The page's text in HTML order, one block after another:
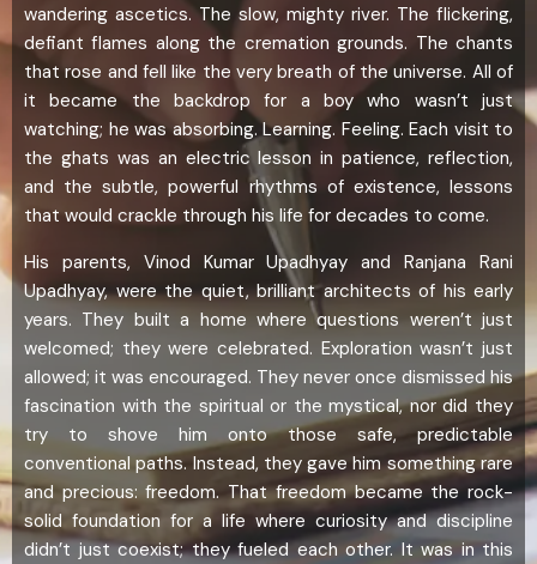
wandering ascetics. The slow, mighty river. The flickering,
defiant flames along the cremation grounds. The chants
that rose and fell like the very breath of the universe. All of
it became the backdrop for a boy who wasn’t just
watching; he was absorbing. Learning. Feeling. Each visit to
the ghats was an electric lesson in patience, reflection,
and the subtle, powerful rhythms of existence, lessons
that would crackle through his life for decades to come.
His parents, Vinod Kumar Upadhyay and Ranjana Rani
Upadhyay, were the quiet, brilliant architects of his early
years. They built a home where questions weren’t just
welcomed; they were celebrated. Exploration wasn’t just
allowed; it was encouraged. They never once dismissed his
fascination with the spiritual or the mystical, nor did they
try to shove him onto those safe, predictable
conventional paths. Instead, they gave him something rare
and precious: freedom. That freedom became the rock-
solid foundation for a life where curiosity and discipline
didn’t just coexist; they fueled each other. It was in this